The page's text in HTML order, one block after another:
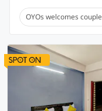
OYOs welcomes